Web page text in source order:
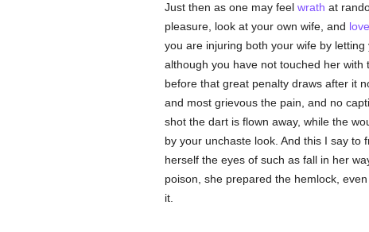
Just then as one may feel wrath at
pleasure, look at your own wife, and love
you are injuring both your wife by
although you have not touched her
before that great penalty draws after it
and most grievous the pain, and no
shot the dart is flown away, while the
by your unchaste look. And this I say to
herself the eyes of such as fall in her
poison, she prepared the hemlock,
it.